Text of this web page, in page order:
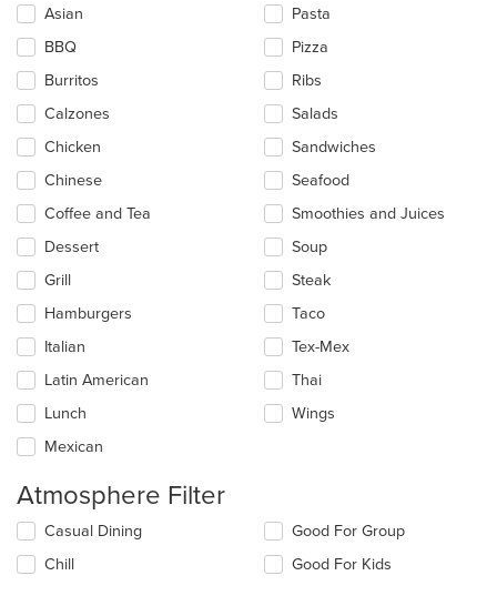
following
checkboxes
will
update
content
in
the
main
area.
Asian
BBQ
Burritos
Calzones
Chicken
Chinese
Coffee and Tea
Dessert
Grill
Hamburgers
Italian
Latin American
Lunch
Mexican
Pasta
Pizza
Ribs
Salads
Sandwiches
Seafood
Smoothies and Juices
Soup
Steak
Taco
Tex-Mex
Thai
Wings
Atmosphere Filter
Selecting/deselecting
following
Casual Dining
Chill
Good For Group
Good For Kids